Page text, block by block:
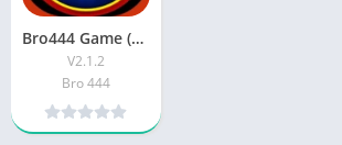
Bro444 Game (Latest Version) Real Money Earning App In Pakistan
V2.1.2
Bro 444